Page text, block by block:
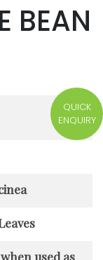
BEAN
used as
QUICK
ENQUIRY